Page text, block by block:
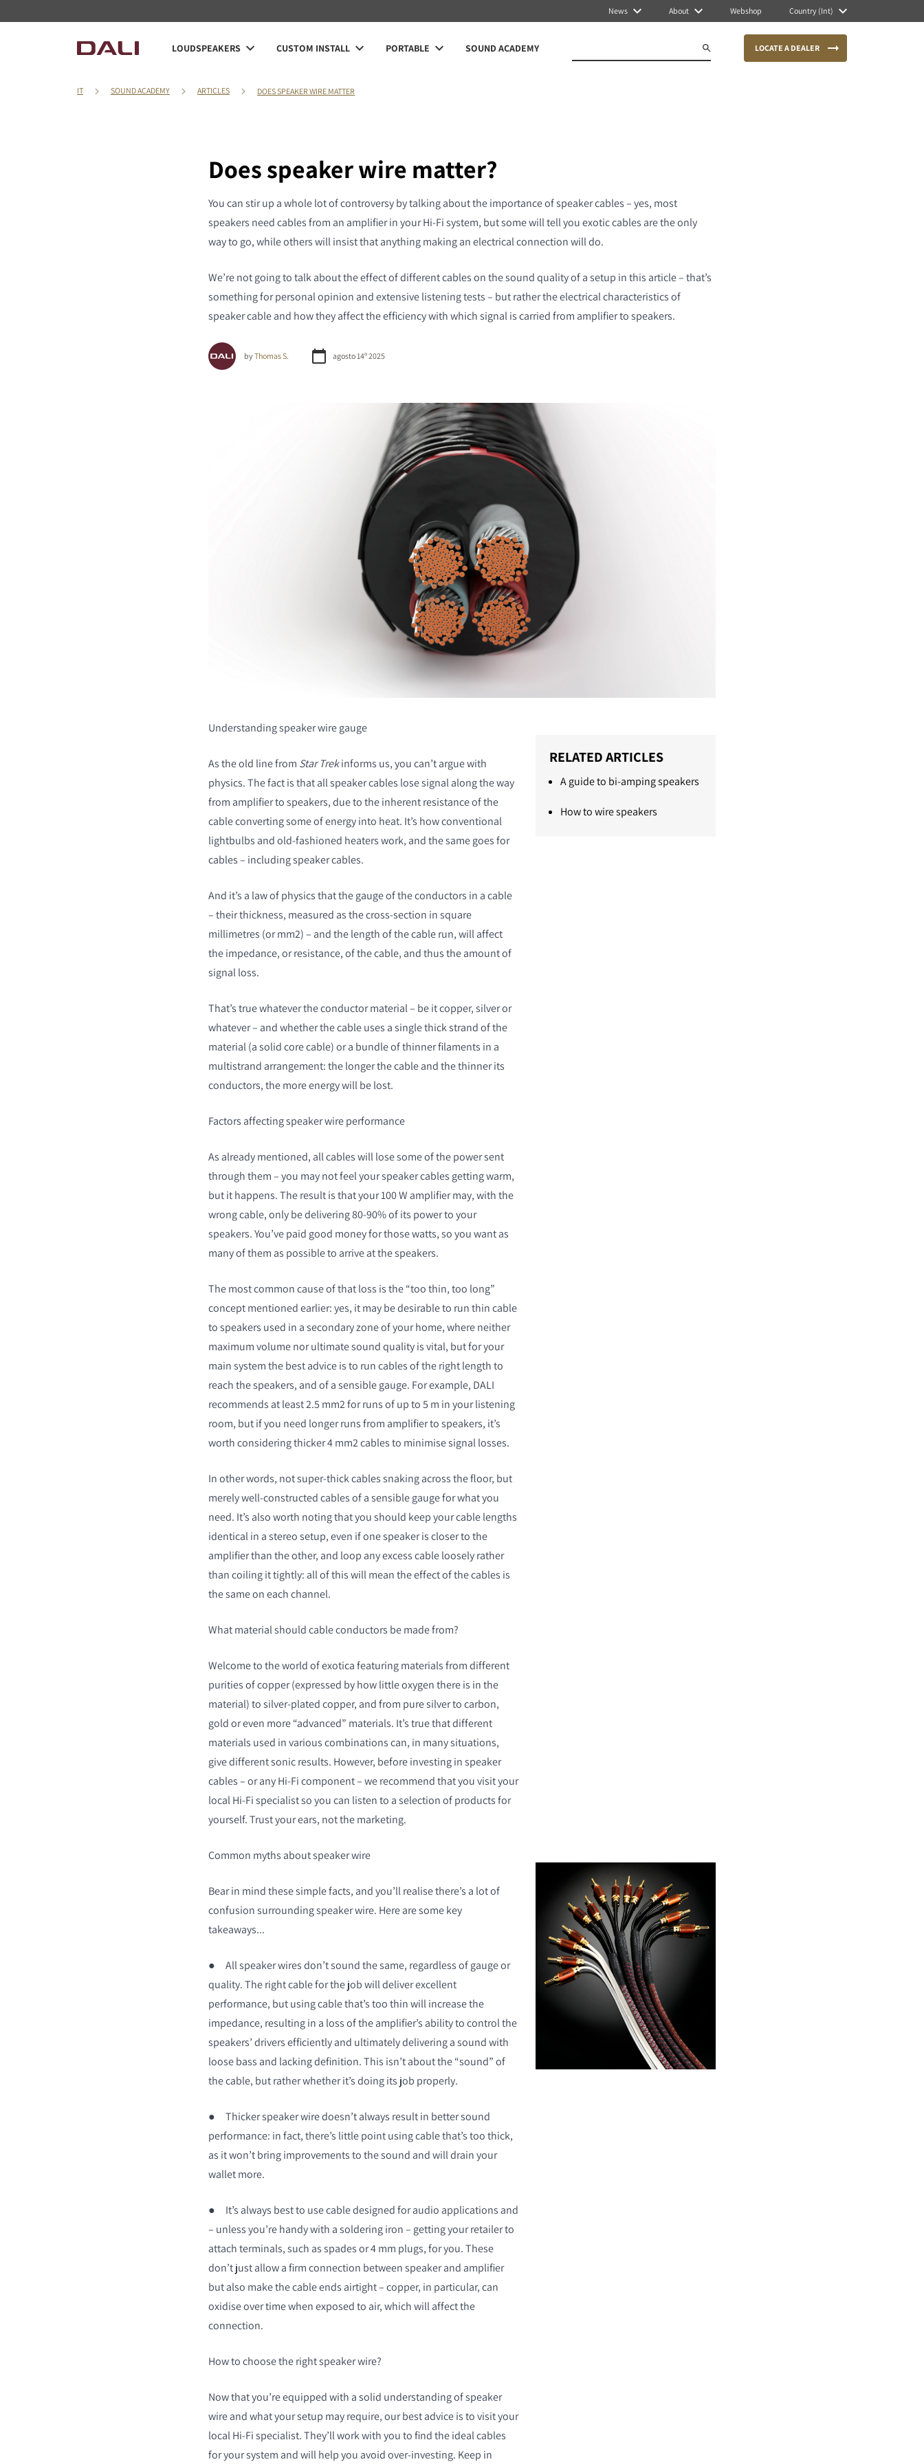
News About Webshop Country (Int)
LOUDSPEAKERS CUSTOM INSTALL PORTABLE SOUND ACADEMY LOCATE A DEALER
IT SOUND ACADEMY ARTICLES DOES SPEAKER WIRE MATTER
Does speaker wire matter?
You can stir up a whole lot of controversy by talking about the importance of speaker cables – yes, most
speakers need cables from an amplifier in your Hi-Fi system, but some will tell you exotic cables are the only
way to go, while others will insist that anything making an electrical connection will do.
We’re not going to talk about the effect of different cables on the sound quality of a setup in this article – that’s
something for personal opinion and extensive listening tests – but rather the electrical characteristics of
speaker cable and how they affect the efficiency with which signal is carried from amplifier to speakers.
byThomas S. agosto 14º 2025
Understanding speaker wire gauge
As the old line from Star Trekinforms us, you can’t argue with
physics. The fact is that all speaker cables lose signal along the way
from amplifier to speakers, due to the inherent resistance of the
cable converting some of energy into heat. It’s how conventional
lightbulbs and old-fashioned heaters work, and the same goes for
cables – including speaker cables.
And it’s a law of physics that the gauge of the conductors in a cable
– their thickness, measured as the cross-section in square
millimetres (or mm2) – and the length of the cable run, will affect
the impedance, or resistance, of the cable, and thus the amount of
signal loss.
That’s true whatever the conductor material – be it copper, silver or
whatever – and whether the cable uses a single thick strand of the
material (a solid core cable) or a bundle of thinner filaments in a
multistrand arrangement: the longer the cable and the thinner its
conductors, the more energy will be lost.
RELATED ARTICLES
A guide to bi-amping speakers
How to wire speakers
Factors affecting speaker wire performance
As already mentioned, all cables will lose some of the power sent
through them – you may not feel your speaker cables getting warm,
but it happens. The result is that your 100 W amplifier may, with the
wrong cable, only be delivering 80-90% of its power to your
speakers. You’ve paid good money for those watts, so you want as
many of them as possible to arrive at the speakers.
The most common cause of that loss is the “too thin, too long”
concept mentioned earlier: yes, it may be desirable to run thin cable
to speakers used in a secondary zone of your home, where neither
maximum volume nor ultimate sound quality is vital, but for your
main system the best advice is to run cables of the right length to
reach the speakers, and of a sensible gauge. For example, DALI
recommends at least 2.5 mm2for runs of up to 5 m in your listening
room, but if you need longer runs from amplifier to speakers, it’s
worth considering thicker 4 mm2cables to minimise signal losses.
In other words, not super-thick cables snaking across the floor, but
merely well-constructed cables of a sensible gauge for what you
need. It’s also worth noting that you should keep your cable lengths
identical in a stereo setup, even if one speaker is closer to the
amplifier than the other, and loop any excess cable loosely rather
than coiling it tightly: all of this will mean the effect of the cables is
the same on each channel.
What material should cable conductors be made from?
Welcome to the world of exotica featuring materials from different
purities of copper (expressed by how little oxygen there is in the
material) to silver-plated copper, and from pure silver to carbon,
gold or even more “advanced” materials. It’s true that different
materials used in various combinations can, in many situations,
give different sonic results. However, before investing in speaker
cables – or any Hi-Fi component – we recommend that you visit your
local Hi-Fi specialist so you can listen to a selection of products for
yourself. Trust your ears, not the marketing.
Common myths about speaker wire
Bear in mind these simple facts, and you’ll realise there’s a lot of
confusion surrounding speaker wire. Here are some key
takeaways...
● All speaker wires don’t sound the same, regardless of gauge or
quality. The right cable for the job will deliver excellent
performance, but using cable that’s too thin will increase the
impedance, resulting in a loss of the amplifier’s ability to control the
speakers’ drivers efficiently and ultimately delivering a sound with
loose bass and lacking definition. This isn’t about the “sound” of
the cable, but rather whether it’s doing its job properly.
● Thicker speaker wire doesn’t always result in better sound
performance: in fact, there’s little point using cable that’s too thick,
as it won’t bring improvements to the sound and will drain your
wallet more.
● It’s always best to use cable designed for audio applications and
– unless you’re handy with a soldering iron – getting your retailer to
attach terminals, such as spades or 4 mm plugs, for you. These
don’t just allow a firm connection between speaker and amplifier
but also make the cable ends airtight – copper, in particular, can
oxidise over time when exposed to air, which will affect the
connection.
How to choose the right speaker wire?
Now that you’re equipped with a solid understanding of speaker
wire and what your setup may require, our best advice is to visit your
local Hi-Fi specialist. They’ll work with you to find the ideal cables
for your system and will help you avoid over-investing. Keep in
COMPARE PRODUCTS